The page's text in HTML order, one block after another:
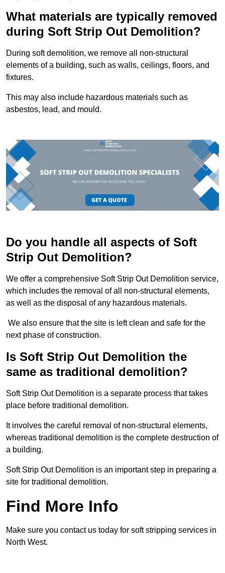
What materials are typically removed
during Soft Strip Out Demolition?
During soft demolition, we remove all non-structural
elements of a building, such as walls, ceilings, floors, and
fixtures.
This may also include hazardous materials such as
asbestos, lead, and mould.
Do you handle all aspects of Soft
Strip Out Demolition?
We offer a comprehensive Soft Strip Out Demolition service,
which includes the removal of all non-structural elements,
as well as the disposal of any hazardous materials.
We also ensure that the site is left clean and safe for the
next phase of construction.
Is Soft Strip Out Demolition the
same as traditional demolition?
Soft Strip Out Demolition is a separate process that takes
place before traditional demolition.
It involves the careful removal of non-structural elements,
whereas traditional demolition is the complete destruction of
a building.
Soft Strip Out Demolition is an important step in preparing a
site for traditional demolition.
Find More Info
Make sure you contact us today for soft stripping services in
North West.